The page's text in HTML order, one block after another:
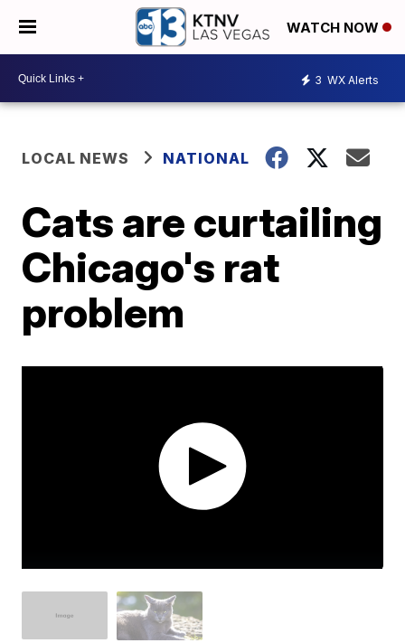
WATCH NOW
3 WX Alerts
LOCAL NEWS NATIONAL
Cats are curtailing
Chicago's rat
problem